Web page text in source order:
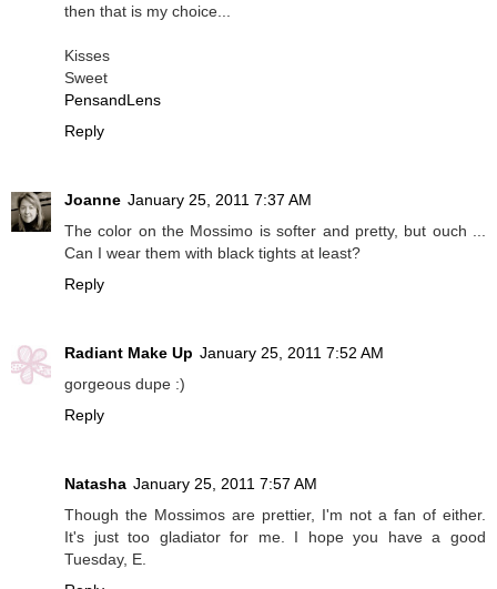
then that is my choice...
Kisses
Sweet
PensandLens
Reply
Joanne January 25, 2011 7:37 AM
The color on the Mossimo is softer and pretty, but ouch ...
Can I wear them with black tights at least?
Reply
Radiant Make Up January 25, 2011 7:52 AM
gorgeous dupe :)
Reply
Natasha January 25, 2011 7:57 AM
Though the Mossimos are prettier, I'm not a fan of either.
It's just too gladiator for me. I hope you have a good
Tuesday, E.